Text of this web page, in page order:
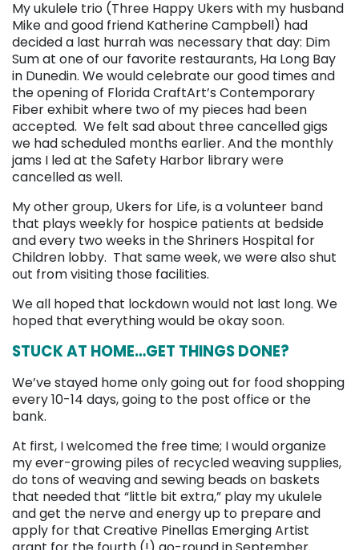
My ukulele trio (Three Happy Ukers with my husband
Mike and good friend Katherine Campbell) had
decided a last hurrah was necessary that day: Dim
Sum at one of our favorite restaurants, Ha Long Bay
in Dunedin. We would celebrate our good times and
the opening of Florida CraftArt’s Contemporary
Fiber exhibit where two of my pieces had been
accepted. We felt sad about three cancelled gigs
we had scheduled months earlier. And the monthly
jams I led at the Safety Harbor library were
cancelled as well.
My other group, Ukers for Life, is a volunteer band
that plays weekly for hospice patients at bedside
and every two weeks in the Shriners Hospital for
Children lobby. That same week, we were also shut
out from visiting those facilities.
We all hoped that lockdown would not last long. We
hoped that everything would be okay soon.
STUCK AT HOME…GET THINGS DONE?
We’ve stayed home only going out for food shopping
every 10-14 days, going to the post office or the
bank.
At first, I welcomed the free time; I would organize
my ever-growing piles of recycled weaving supplies,
do tons of weaving and sewing beads on baskets
that needed that “little bit extra,” play my ukulele
and get the nerve and energy up to prepare and
apply for that Creative Pinellas Emerging Artist